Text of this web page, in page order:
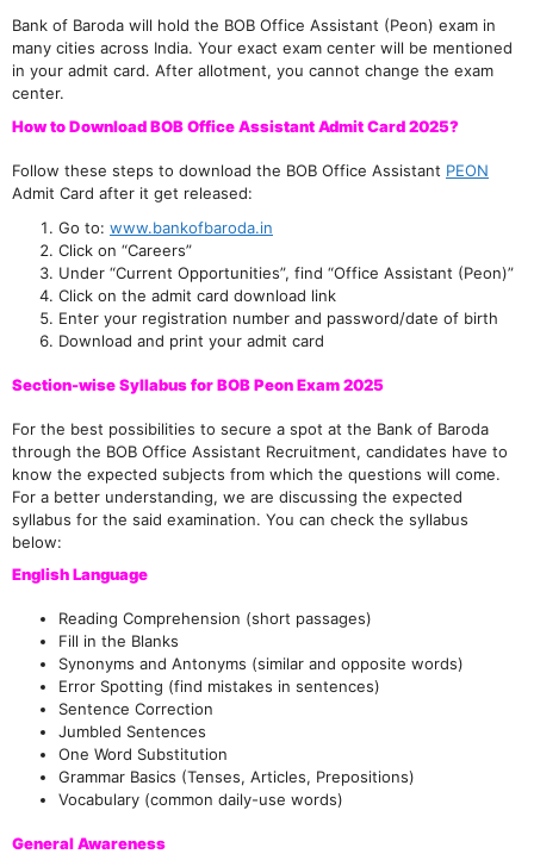
Bank of Baroda will hold the BOB Office Assistant (Peon) exam in
many cities across India. Your exact exam center will be mentioned
in your admit card. After allotment, you cannot change the exam
center.
How to Download BOB Office Assistant Admit Card 2025?
Follow these steps to download the BOB Office Assistant PEON
Admit Card after it get released:
Go to: www.bankofbaroda.in
Click on “Careers”
Under “Current Opportunities”, find “Office Assistant (Peon)”
Click on the admit card download link
Enter your registration number and password/date of birth
Download and print your admit card
Section-wise Syllabus for BOB Peon Exam 2025
For the best possibilities to secure a spot at the Bank of Baroda
through the BOB Office Assistant Recruitment, candidates have to
know the expected subjects from which the questions will come.
For a better understanding, we are discussing the expected
syllabus for the said examination. You can check the syllabus
below:
English Language
Reading Comprehension (short passages)
Fill in the Blanks
Synonyms and Antonyms (similar and opposite words)
Error Spotting (find mistakes in sentences)
Sentence Correction
Jumbled Sentences
One Word Substitution
Grammar Basics (Tenses, Articles, Prepositions)
Vocabulary (common daily-use words)
General Awareness